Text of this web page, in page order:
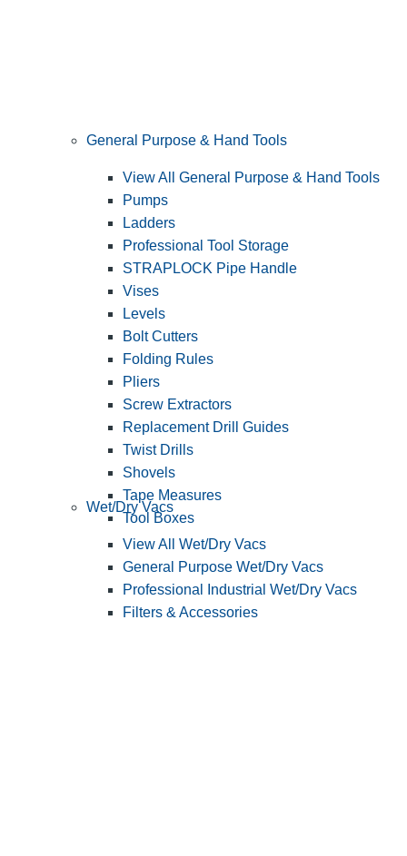
General Purpose & Hand Tools
View All General Purpose & Hand Tools
Pumps
Ladders
Professional Tool Storage
STRAPLOCK Pipe Handle
Vises
Levels
Bolt Cutters
Folding Rules
Pliers
Screw Extractors
Replacement Drill Guides
Twist Drills
Shovels
Tape Measures
Tool Boxes
Wet/Dry Vacs
View All Wet/Dry Vacs
General Purpose Wet/Dry Vacs
Professional Industrial Wet/Dry Vacs
Filters & Accessories